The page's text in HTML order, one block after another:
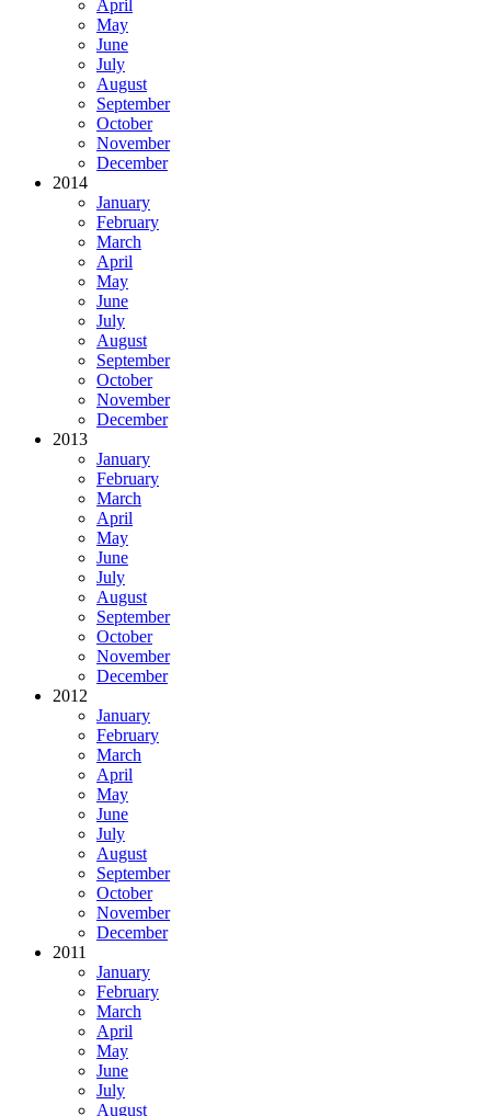
April
May
June
July
August
September
October
November
December
2014
January
February
March
April
May
June
July
August
September
October
November
December
2013
January
February
March
April
May
June
July
August
September
October
November
December
2012
January
February
March
April
May
June
July
August
September
October
November
December
2011
January
February
March
April
May
June
July
August